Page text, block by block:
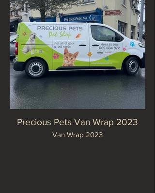
Precious Pets Van Wrap 2023
Van Wrap 2023